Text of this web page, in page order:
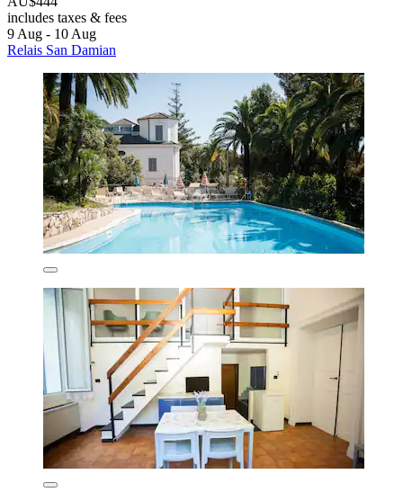
includes taxes & fees
9 Aug - 10 Aug
Relais San Damian